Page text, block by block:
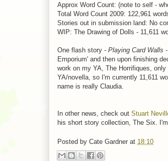
Approx Word Count: (note to self -
Total Word Count 2009: 122,961
Stories out in submission land: No
WIP: The Drawing of Dolls - 11,611
One flash story - Playing Card Walls
Emporium' and then upon finishing
work on my YA, The Horrifiques,
YA/novella, so I'm currently 11,611
name is really Claudia.
In other news, check out Stuart
his short story collection, The Six. I'm
Posted by Cate Gardner at 18:10